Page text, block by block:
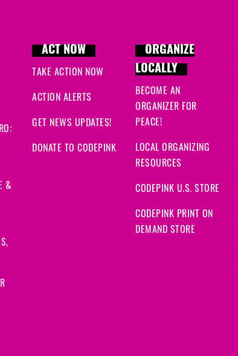
&
ACT NOW
TAKE ACTION NOW
ACTION ALERTS
GET NEWS UPDATES!
DONATE TO CODEPINK
ORGANIZE
LOCALLY
BECOME AN
ORGANIZER FOR
PEACE!
LOCAL ORGANIZING
RESOURCES
CODEPINK U.S. STORE
CODEPINK PRINT ON
DEMAND STORE